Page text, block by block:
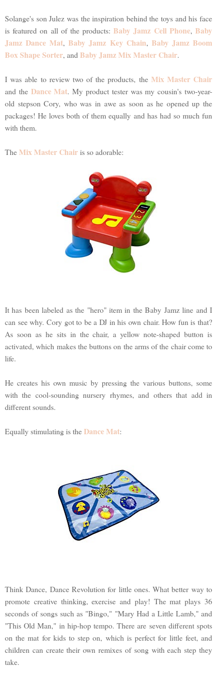
Solange's son Julez was the inspiration behind the toys and his face
is featured on all of the products:Baby Jamz Cell Phone,Baby
Jamz Dance Mat,Baby Jamz Key Chain, Baby Jamz Boom
Box Shape Sorter, and Baby Jamz Mix Master Chair.
I was able to review two of the products, the Mix Master Chair
and the Dance Mat. My product tester was my cousin's two-year-
old stepson Cory, who was in awe as soon as he opened up the
packages! He loves both of them equally and has had so much fun
with them.
TheMix Master Chairis so adorable:
It has been labeled as the "hero" item in the Baby Jamz line and I
can see why. Cory got to be a DJ in his own chair. How fun is that?
As soon as he sits in the chair, a yellow note-shaped button is
activated, which makes the buttons on the arms of the chair come to
life.
He creates his own music by pressing the various buttons, some
with the cool-sounding nursery rhymes, and others that add in
different sounds.
Equally stimulating is theDance Mat:
Think Dance, Dance Revolution for little ones. What better way to
promote creative thinking, exercise and play! The mat plays 36
seconds of songs such as "Bingo," "Mary Had a Little Lamb," and
"This Old Man," in hip-hop tempo. There are seven different spots
on the mat for kids to step on, which is perfect for little feet, and
children can create their own remixes of song with each step they
take.